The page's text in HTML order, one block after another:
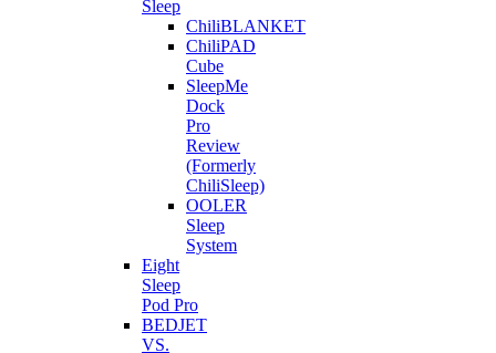
Sleep
ChiliBLANKET
ChiliPAD
Cube
SleepMe
Dock
Pro
Review
(Formerly
ChiliSleep)
OOLER
Sleep
System
Eight
Sleep
Pod Pro
BEDJET
VS.